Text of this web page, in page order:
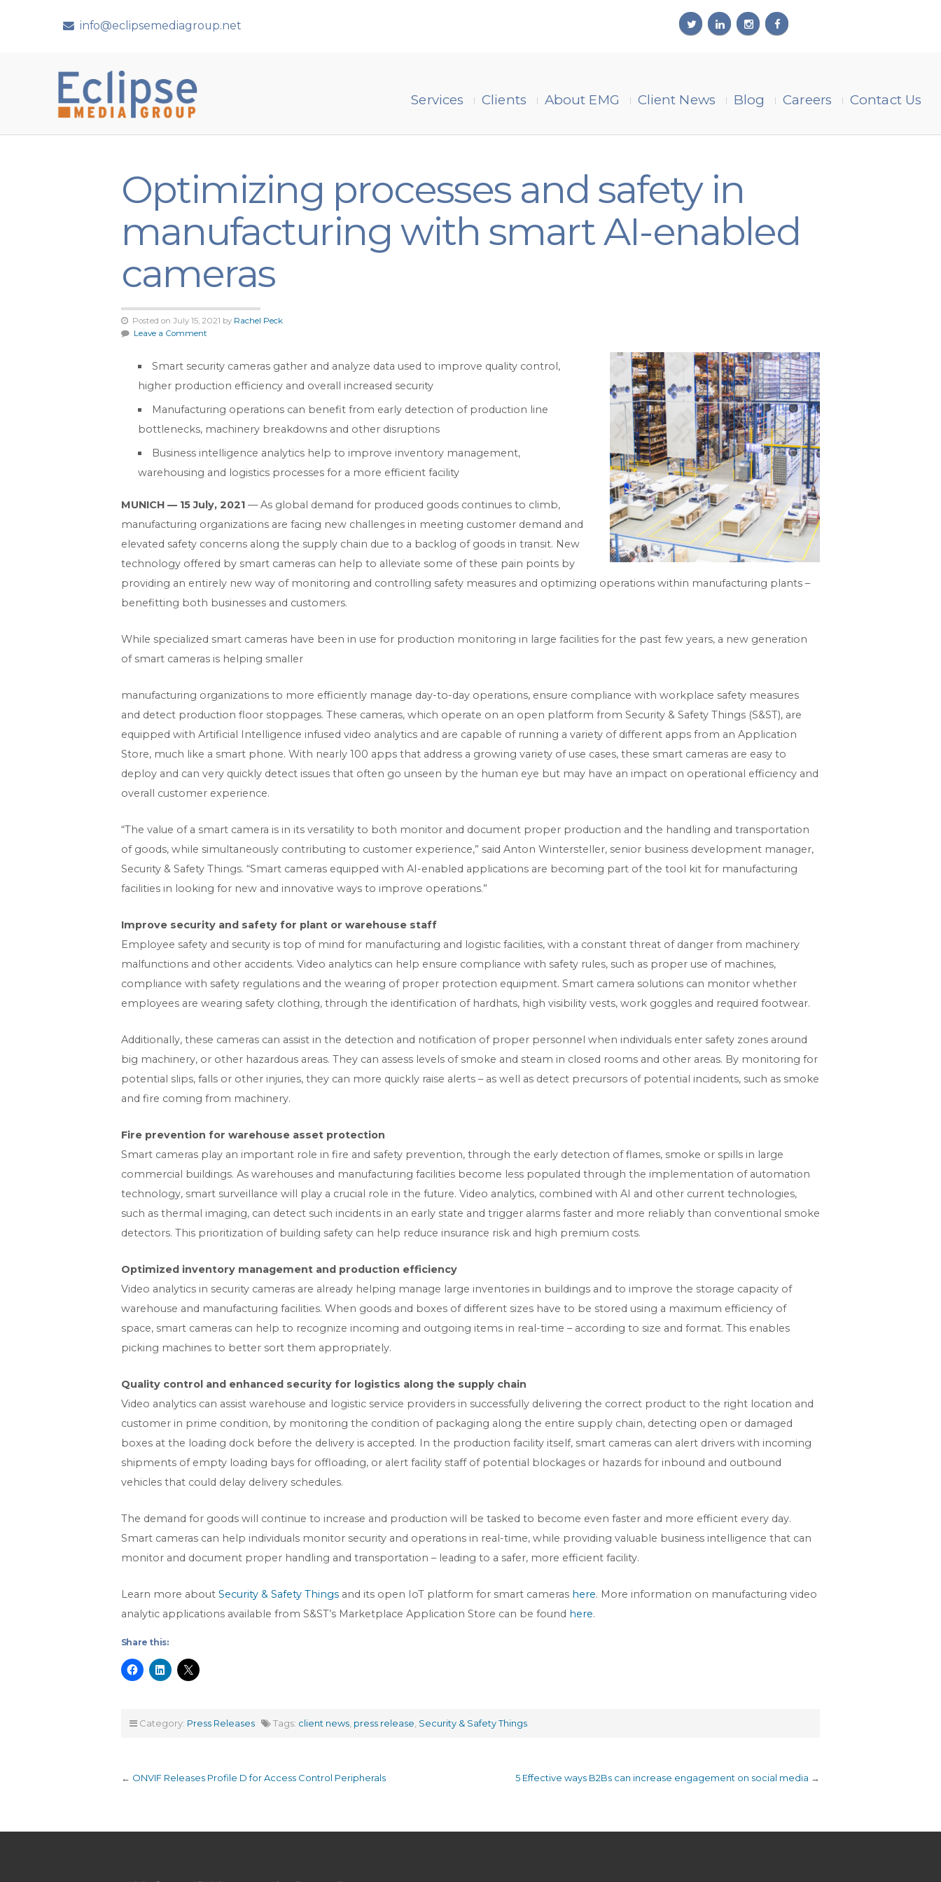
info@eclipsemediagroup.net
Services Clients About EMG Client News Blog Careers Contact Us
Optimizing processes and safety in
manufacturing with smart AI-enabled
cameras
Posted on July 15, 2021 by Rachel Peck
Leave a Comment
Smart security cameras gather and analyze data used to improve quality control,
higher production efficiency and overall increased security
Manufacturing operations can benefit from early detection of production line
bottlenecks, machinery breakdowns and other disruptions
Business intelligence analytics help to improve inventory management,
warehousing and logistics processes for a more efficient facility
MUNICH — 15 July, 2021— As global demand for produced goods continues to climb,
manufacturing organizations are facing new challenges in meeting customer demand and
elevated safety concerns along the supply chain due to a backlog of goods in transit. New
technology offered by smart cameras can help to alleviate some of these pain points by
providing an entirely new way of monitoring and controlling safety measures and optimizing operations within manufacturing plants –
benefitting both businesses and customers.
While specialized smart cameras have been in use for production monitoring in large facilities for the past few years, a new generation
of smart cameras is helping smaller
manufacturing organizations to more efficiently manage day-to-day operations, ensure compliance with workplace safety measures
and detect production floor stoppages. These cameras, which operate on an open platform from Security & Safety Things (S&ST), are
equipped with Artificial Intelligence infused video analytics and are capable of running a variety of different apps from an Application
Store, much like a smart phone. With nearly 100 apps that address a growing variety of use cases, these smart cameras are easy to
deploy and can very quickly detect issues that often go unseen by the human eye but may have an impact on operational efficiency and
overall customer experience.
“The value of a smart camera is in its versatility to both monitor and document proper production and the handling and transportation
of goods, while simultaneously contributing to customer experience,” said Anton Wintersteller, senior business development manager,
Security & Safety Things. “Smart cameras equipped with AI-enabled applications are becoming part of the tool kit for manufacturing
facilities in looking for new and innovative ways to improve operations.”
Improve security and safety for plant or warehouse staff
Employee safety and security is top of mind for manufacturing and logistic facilities, with a constant threat of danger from machinery
malfunctions and other accidents. Video analytics can help ensure compliance with safety rules, such as proper use of machines,
compliance with safety regulations and the wearing of proper protection equipment. Smart camera solutions can monitor whether
employees are wearing safety clothing, through the identification of hardhats, high visibility vests, work goggles and required footwear.
Additionally, these cameras can assist in the detection and notification of proper personnel when individuals enter safety zones around
big machinery, or other hazardous areas. They can assess levels of smoke and steam in closed rooms and other areas. By monitoring for
potential slips, falls or other injuries, they can more quickly raise alerts – as well as detect precursors of potential incidents, such as smoke
and fire coming from machinery.
Fire prevention for warehouse asset protection
Smart cameras play an important role in fire and safety prevention, through the early detection of flames, smoke or spills in large
commercial buildings. As warehouses and manufacturing facilities become less populated through the implementation of automation
technology, smart surveillance will play a crucial role in the future. Video analytics, combined with AI and other current technologies,
such as thermal imaging, can detect such incidents in an early state and trigger alarms faster and more reliably than conventional smoke
detectors. This prioritization of building safety can help reduce insurance risk and high premium costs.
Optimized inventory management and production efficiency
Video analytics in security cameras are already helping manage large inventories in buildings and to improve the storage capacity of
warehouse and manufacturing facilities. When goods and boxes of different sizes have to be stored using a maximum efficiency of
space, smart cameras can help to recognize incoming and outgoing items in real-time – according to size and format. This enables
picking machines to better sort them appropriately.
Quality control and enhanced security for logistics along the supply chain
Video analytics can assist warehouse and logistic service providers in successfully delivering the correct product to the right location and
customer in prime condition, by monitoring the condition of packaging along the entire supply chain, detecting open or damaged
boxes at the loading dock before the delivery is accepted. In the production facility itself, smart cameras can alert drivers with incoming
shipments of empty loading bays for offloading, or alert facility staff of potential blockages or hazards for inbound and outbound
vehicles that could delay delivery schedules.
The demand for goods will continue to increase and production will be tasked to become even faster and more efficient every day.
Smart cameras can help individuals monitor security and operations in real-time, while providing valuable business intelligence that can
monitor and document proper handling and transportation – leading to a safer, more efficient facility.
Learn more about Security & Safety Thingsand its open IoT platform for smart cameras here. More information on manufacturing video
analytic applications available from S&ST’s Marketplace Application Store can be found here.
Share this:
Category: Press Releases Tags: client news, press release, Security & Safety Things
← ONVIF Releases Profile D for Access Control Peripherals 5 Effective ways B2Bs can increase engagement on social media →